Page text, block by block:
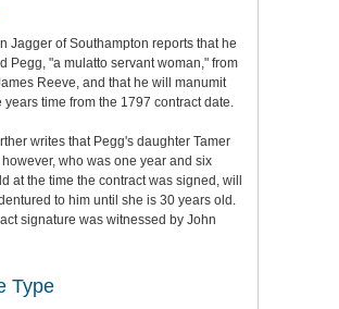
Jagger of Southampton reports that he
Pegg, "a mulatto servant woman," from
Reeve, and that he will manumit
years time from the 1797 contract date.
writes that Pegg's daughter Tamer
however, who was one year and six
at the time the contract was signed, will
to him until she is 30 years old.
signature was witnessed by John
Type